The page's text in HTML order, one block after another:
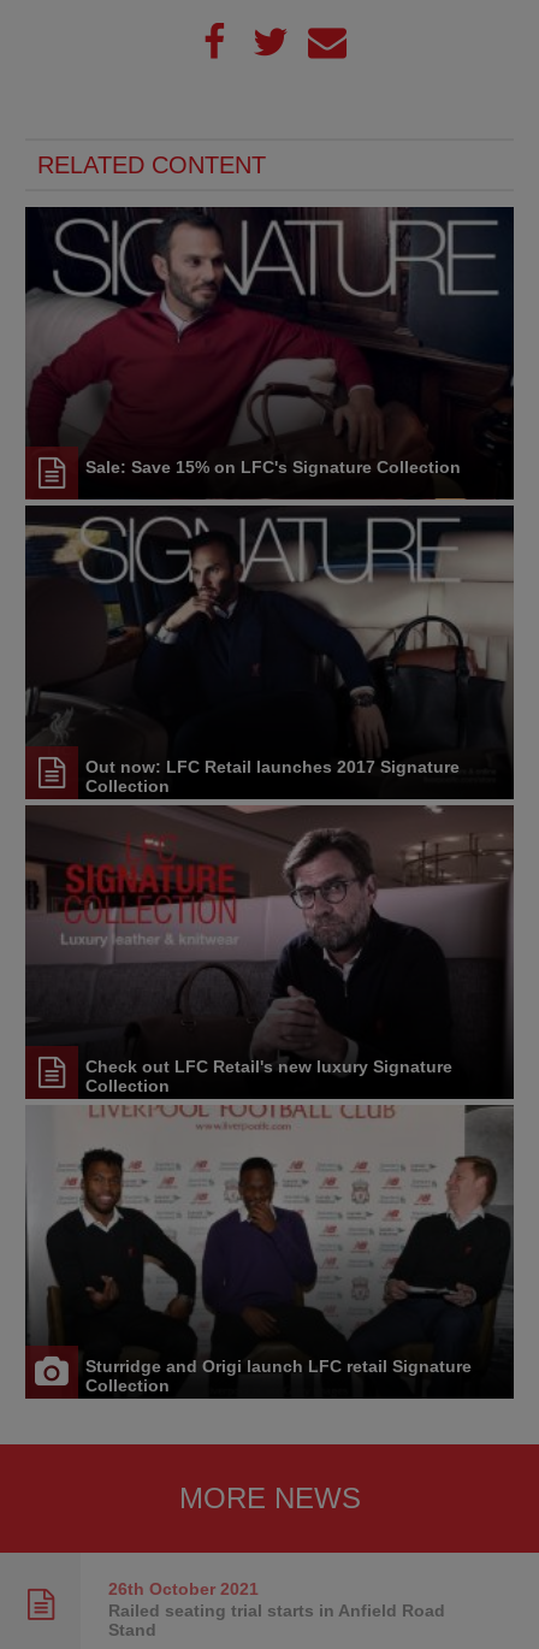
RELATED CONTENT
Sale: Save 15% on LFC's Signature Collection
Out now: LFC Retail launches 2017 Signature
Collection
Check out LFC Retail's new luxury Signature
Collection
Sturridge and Origi launch LFC retail Signature
Collection
MORE NEWS
26th October2021
Railed seating trial starts in Anfield Road
Stand